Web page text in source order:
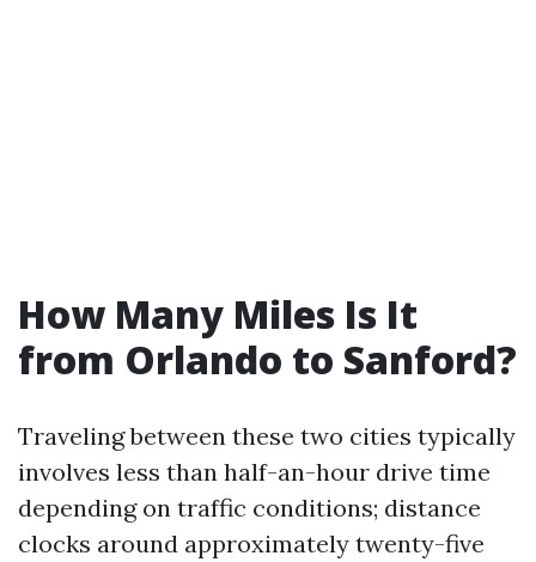
How Many Miles Is It
from Orlando to Sanford?
Traveling between these two cities typically
involves less than half-an-hour drive time
depending on traffic conditions; distance
clocks around approximately twenty-five